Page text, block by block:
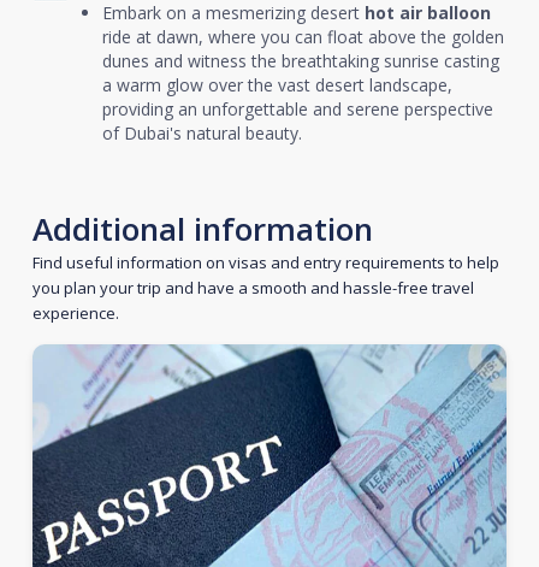
Embark on a mesmerizing desert hot air balloon
ride at dawn, where you can float above the golden
dunes and witness the breathtaking sunrise casting
a warm glow over the vast desert landscape,
providing an unforgettable and serene perspective
of Dubai's natural beauty.
Additional information
Find useful information on visas and entry requirements to help
you plan your trip and have a smooth and hassle-free travel
experience.